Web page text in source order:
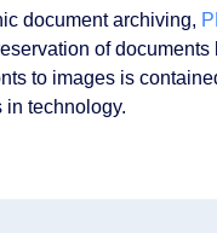
document archiving,
of
to images is
in technology.